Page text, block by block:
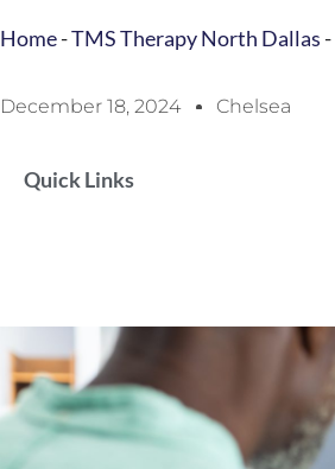
Home-TMS Therapy North Dallas -
December 18, 2024 Chelsea
Quick Links